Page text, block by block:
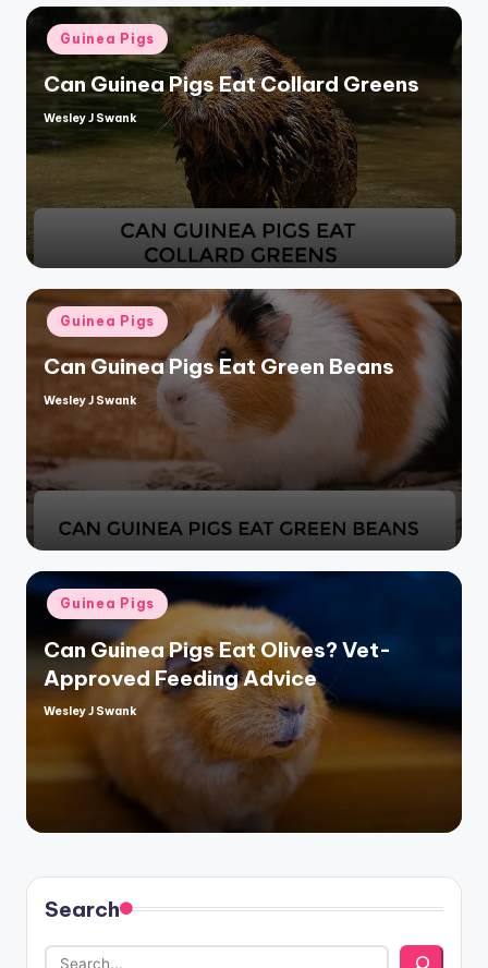
Posted
in
Guinea Pigs
Can Guinea Pigs Eat Collard Greens
Posted
Wesley J Swank
Posted
in
Guinea Pigs
Can Guinea Pigs Eat Green Beans
Posted
Wesley J Swank
Posted
in
Guinea Pigs
Can Guinea Pigs Eat Olives? Vet-
Approved Feeding Advice
Posted
Wesley J Swank
Search